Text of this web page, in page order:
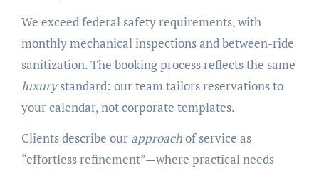
We exceed federal safety requirements, with
monthly mechanical inspections and between-ride
sanitization. The booking process reflects the same
luxurystandard: our team tailors reservations to
your calendar, not corporate templates.
Clients describe our approachof service as
“effortless refinement”—where practical needs